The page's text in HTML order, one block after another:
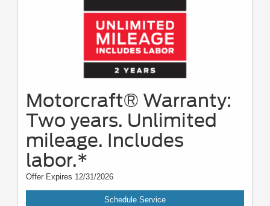
Motorcraft® Warranty:
Two years. Unlimited
mileage. Includes
labor.*
Offer Expires 12/31/2026
Schedule Service